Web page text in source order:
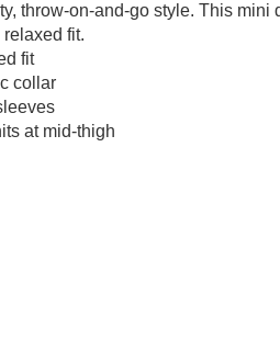
throw-on-and-go style. This mini
relaxed fit.
fit
collar
at mid-thigh